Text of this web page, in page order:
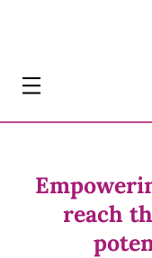
reach